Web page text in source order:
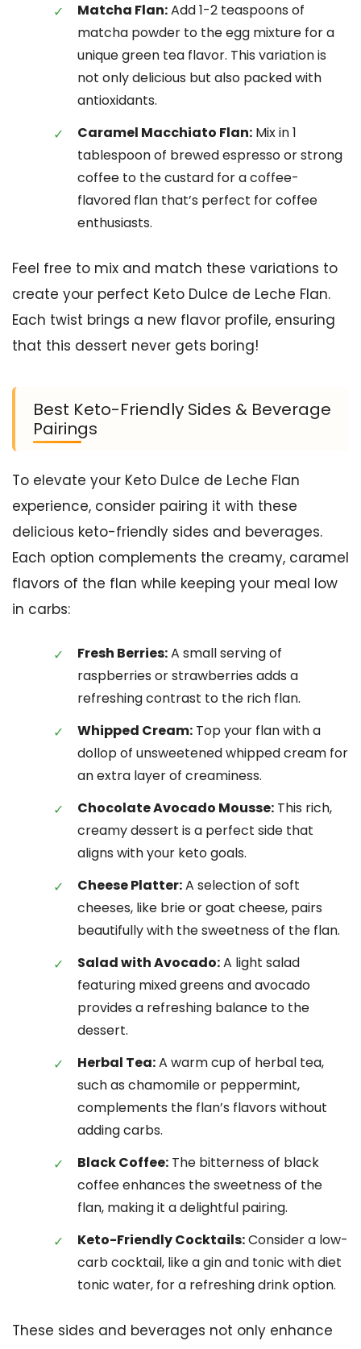
Matcha Flan:Add 1-2 teaspoons of
matcha powder to the egg mixture for a
unique green tea flavor. This variation is
not only delicious but also packed with
antioxidants.
Caramel Macchiato Flan: Mix in 1
tablespoon of brewed espresso or strong
coffee to the custard for a coffee-
flavored flan that’s perfect for coffee
enthusiasts.
Feel free to mix and match these variations to
create your perfect Keto Dulce de Leche Flan.
Each twist brings a new flavor profile, ensuring
that this dessert never gets boring!
Best Keto-Friendly Sides & Beverage
Pairings
To elevate your Keto Dulce de Leche Flan
experience, consider pairing it with these
delicious keto-friendly sides and beverages.
Each option complements the creamy, caramel
flavors of the flan while keeping your meal low
in carbs:
Fresh Berries:A small serving of
raspberries or strawberries adds a
refreshing contrast to the rich flan.
Whipped Cream: Top your flan with a
dollop of unsweetened whipped cream for
an extra layer of creaminess.
Chocolate Avocado Mousse: This rich,
creamy dessert is a perfect side that
aligns with your keto goals.
Cheese Platter:A selection of soft
cheeses, like brie or goat cheese, pairs
beautifully with the sweetness of the flan.
Salad with Avocado:A light salad
featuring mixed greens and avocado
provides a refreshing balance to the
dessert.
Herbal Tea:A warm cup of herbal tea,
such as chamomile or peppermint,
complements the flan’s flavors without
adding carbs.
Black Coffee: The bitterness of black
coffee enhances the sweetness of the
flan, making it a delightful pairing.
Keto-Friendly Cocktails:Consider a low-
carb cocktail, like a gin and tonic with diet
tonic water, for a refreshing drink option.
These sides and beverages not only enhance